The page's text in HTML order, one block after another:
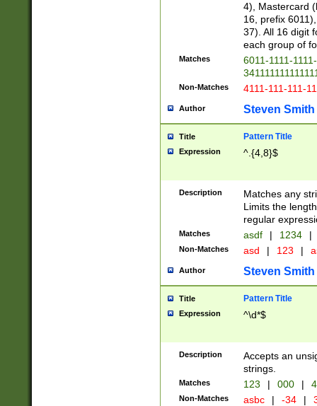
4), Mastercard
16, prefix
37). All 16 digit
each group of
Matches
6011-1111-
Non-Matches 4111-111-111-
Author Steven Smith
Title Pattern Title
Expression ^.{4,8}$
Description
Matches any
Limits the
regular
Matches asdf | 1234 |
Non-Matches asd | 123 |
Author Steven Smith
Title Pattern Title
Expression ^\d*$
Description
Accepts an
strings.
Matches 123 | 000 |
Non-Matches asbc | -34 |